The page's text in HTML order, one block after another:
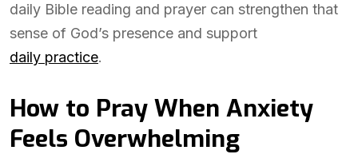
daily Bible reading and prayer can strengthen that
sense of God’s presence and support
daily practice.
How to Pray When Anxiety
Feels Overwhelming